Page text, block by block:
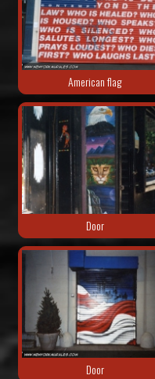
American flag
Door
Door